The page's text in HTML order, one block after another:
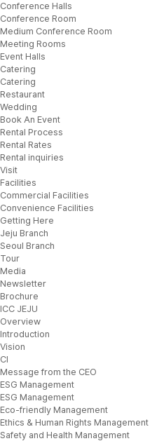
Conference Halls
Conference Room
Medium Conference Room
Meeting Rooms
Event Halls
Catering
Catering
Restaurant
Wedding
Book An Event
Rental Process
Rental Rates
Rental inquiries
Visit
Facilities
Commercial Facilities
Convenience Facilities
Getting Here
Jeju Branch
Seoul Branch
Tour
Media
Newsletter
Brochure
ICC JEJU
Overview
Introduction
Vision
CI
Message from the CEO
ESG Management
ESG Management
Eco-friendly Management
Ethics & Human Rights Management
Safety and Health Management